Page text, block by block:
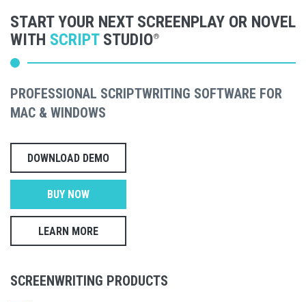
START YOUR NEXT SCREENPLAY OR NOVEL
WITH SCRIPTSTUDIO®
PROFESSIONAL SCRIPTWRITING SOFTWARE FOR
MAC & WINDOWS
DOWNLOAD DEMO
BUY NOW
LEARN MORE
SCREENWRITING PRODUCTS